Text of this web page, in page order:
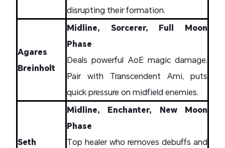
disrupting their formation.
Agares
Breinholt
Midline, Sorcerer, Full Moon
Phase
Deals powerful AoE magic damage.
Pair with Transcendent Ami, puts
quick pressure on midfield enemies.
Seth
Midline, Enchanter, New Moon
Phase
Top healer who removes debuffs and